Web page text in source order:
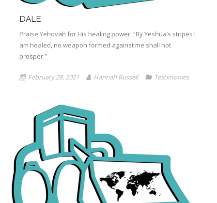
DALE
Praise Yehovah for His healing power. “By Yeshua’s stripes I
am healed, no weapon formed against me shall not
prosper.”
February 28, 2021 Hannah Russell Testimonies